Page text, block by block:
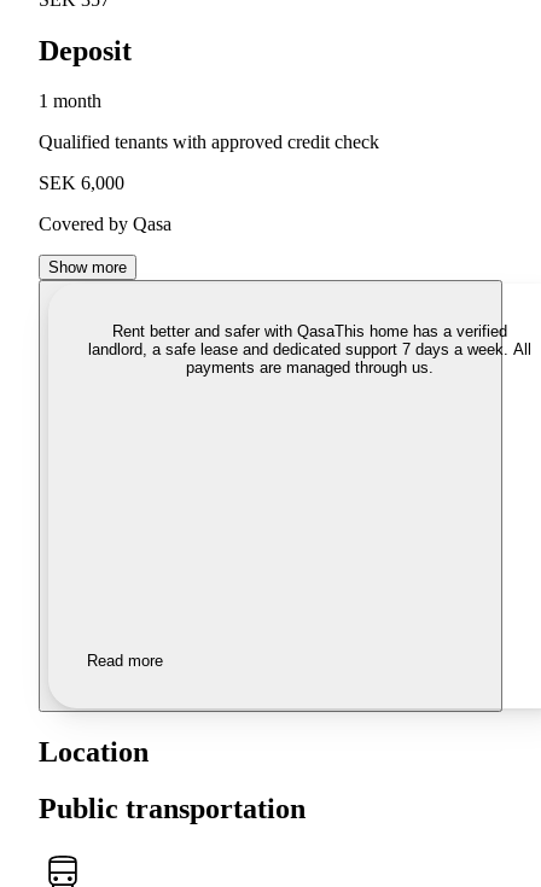
Deposit
1 month
Qualified tenants with approved credit check
SEK 6,000
Covered by Qasa
Show more
Rent better and safer with QasaThis home has a verified
landlord, a safe lease and dedicated support 7 days a week. All
payments are managed through us.
Read more
Location
Public transportation